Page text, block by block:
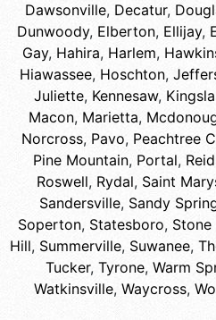
Dawsonville, Decatur,
Dunwoody, Elberton, Ellijay,
Gay, Hahira, Harlem,
Hiawassee, Hoschton,
Juliette, Kennesaw,
Macon, Marietta,
Norcross, Pavo, Peachtree
Pine Mountain, Portal,
Roswell, Rydal, Saint
Sandersville, Sandy
Soperton, Statesboro,
Hill, Summerville, Suwanee,
Tucker, Tyrone, Warm
Watkinsville, Waycross,